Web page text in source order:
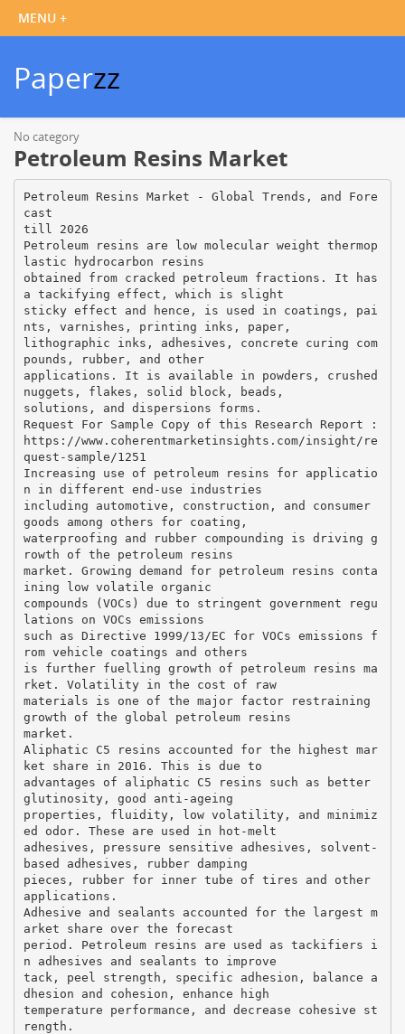
Paperzz
No category
Petroleum Resins Market
Petroleum Resins Market - Global Trends, and Fore
cast
till 2026
Petroleum resins are low molecular weight thermop
lastic hydrocarbon resins
obtained from cracked petroleum fractions. It has
a tackifying effect, which is slight
sticky effect and hence, is used in coatings, pai
nts, varnishes, printing inks, paper,
lithographic inks, adhesives, concrete curing com
pounds, rubber, and other
applications. It is available in powders, crushed
nuggets, flakes, solid block, beads,
solutions, and dispersions forms.
Request For Sample Copy of this Research Report :
https://www.coherentmarketinsights.com/insight/re
quest-sample/1251
Increasing use of petroleum resins for applicatio
n in different end-use industries
including automotive, construction, and consumer
goods among others for coating,
waterproofing and rubber compounding is driving g
rowth of the petroleum resins
market. Growing demand for petroleum resins conta
ining low volatile organic
compounds (VOCs) due to stringent government regu
lations on VOCs emissions
such as Directive 1999/13/EC for VOCs emissions f
rom vehicle coatings and others
is further fuelling growth of petroleum resins ma
rket. Volatility in the cost of raw
materials is one of the major factor restraining
growth of the global petroleum resins
market.
Aliphatic C5 resins accounted for the highest mar
ket share in 2016. This is due to
advantages of aliphatic C5 resins such as better
glutinosity, good anti-ageing
properties, fluidity, low volatility, and minimiz
ed odor. These are used in hot-melt
adhesives, pressure sensitive adhesives, solvent-
based adhesives, rubber damping
pieces, rubber for inner tube of tires and other
applications.
Adhesive and sealants accounted for the largest m
arket share over the forecast
period. Petroleum resins are used as tackifiers i
n adhesives and sealants to improve
tack, peel strength, specific adhesion, balance a
dhesion and cohesion, enhance high
temperature performance, and decrease cohesive st
rength.